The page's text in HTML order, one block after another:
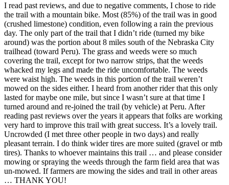
I read past reviews, and due to negative comments, I chose to ride
the trail with a mountain bike. Most (85%) of the trail was in good
(crushed limestone) condition, even following a rain the previous
day. The only part of the trail that I didn’t ride (turned my bike
around) was the portion about 8 miles south of the Nebraska City
trailhead (toward Peru). The grass and weeds were so much
covering the trail, except for two narrow strips, that the weeds
whacked my legs and made the ride uncomfortable. The weeds
were waist high. The weeds in this portion of the trail weren’t
mowed on the sides either. I heard from another rider that this only
lasted for maybe one mile, but since I wasn’t sure at that time I
turned around and re-joined the trail (by vehicle) at Peru. After
reading past reviews over the years it appears that folks are working
very hard to improve this trail with great success. It’s a lovely trail.
Uncrowded (I met three other people in two days) and really
pleasant terrain. I do think wider tires are more suited (gravel or mtb
tires). Thanks to whoever maintains this trail … and please consider
mowing or spraying the weeds through the farm field area that was
un-mowed. If farmers are mowing the sides and trail in other areas
… THANK YOU!